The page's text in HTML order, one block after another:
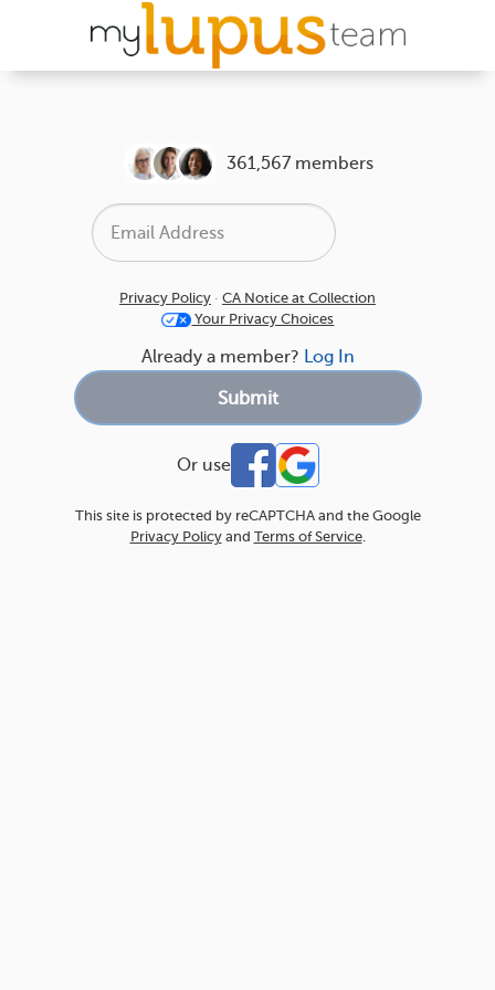
361,567 members
Privacy Policy · CA Notice at Collection
Your Privacy Choices
Already a member? Log In
Or use
This site is protected by reCAPTCHA and the Google
Privacy Policyand Terms of Service.